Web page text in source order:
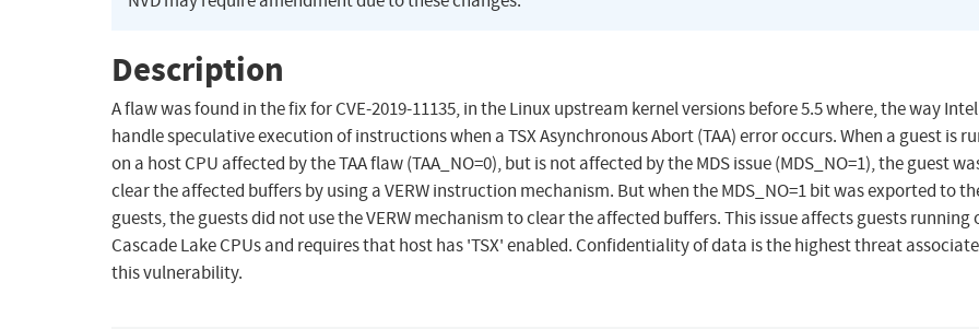
Description
A flaw was found in the fix for CVE-2019-11135, in the Linux upstream kernel versions before 5.5 where, the way
handle speculative execution of instructions when a TSX Asynchronous Abort (TAA) error occurs. When a guest is
on a host CPU affected by the TAA flaw (TAA_NO=0), but is not affected by the MDS issue (MDS_NO=1), the guest
clear the affected buffers by using a VERW instruction mechanism. But when the MDS_NO=1 bit was exported to
guests, the guests did not use the VERW mechanism to clear the affected buffers. This issue affects guests running
Cascade Lake CPUs and requires that host has 'TSX' enabled. Confidentiality of data is the highest threat
this vulnerability.